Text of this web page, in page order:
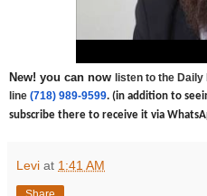
New! you can now listen to the
line (718) 989-9599. (in addition to
subscribe there to receive it via
Levi at 1:41 AM